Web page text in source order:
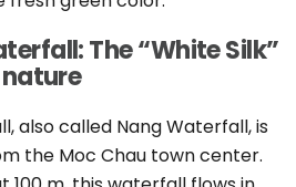
The “White Silk”
also called Nang Waterfall, is
the Moc Chau town center.